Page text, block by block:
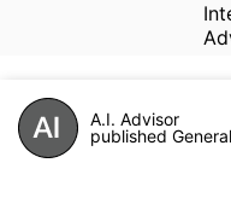
A.I. Advisor
published